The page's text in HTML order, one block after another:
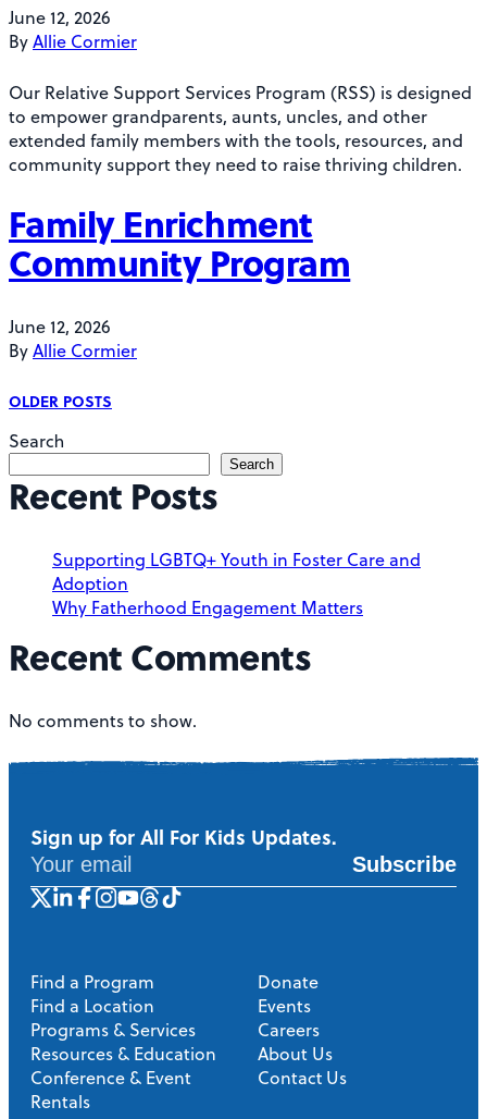
June 12, 2026
ByAllie Cormier
Our Relative Support Services Program (RSS) is designed
to empower grandparents, aunts, uncles, and other
extended family members with the tools, resources, and
community support they need to raise thriving children.
Family Enrichment
Community Program
June 12, 2026
ByAllie Cormier
P
o
s
t
a
v
i
g
OLDER POSTS
Search
Search
Recent Posts
Supporting LGBTQ+ Youth in Foster Care and
Adoption
Why Fatherhood Engagement Matters
Recent Comments
No comments to show.
Sign up for All For Kids Updates.
Subscribe
Find a Program
Find a Location
Programs & Services
Resources & Education
Conference & Event
Rentals
Donate
Events
Careers
About Us
Contact Us